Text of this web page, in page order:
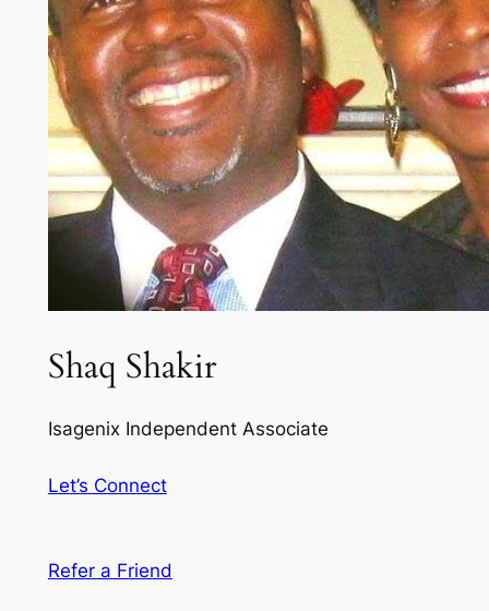
Shaq Shakir
Isagenix Independent Associate
Let’s Connect
Refer a Friend